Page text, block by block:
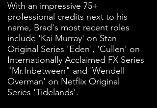
With an impressive 75+
professional credits next to his
name, Brad's most recent roles
include 'Kai Murray' on Stan
Original Series 'Eden', 'Cullen' on
Internationally Acclaimed FX Series
"Mr.Inbetween" and 'Wendell
Overman' on Netflix Original
Series 'Tidelands'.